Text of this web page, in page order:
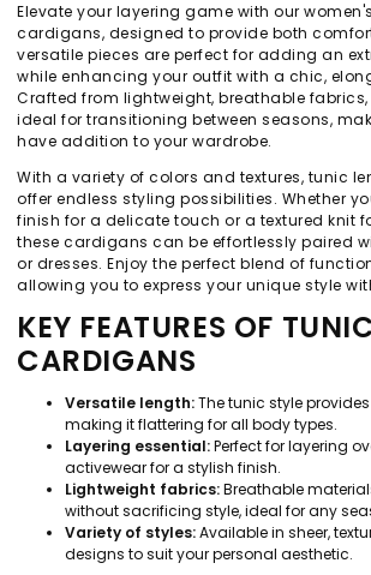
Elevate your layering game with our
cardigans, designed to provide both
versatile pieces are perfect for adding an
while enhancing your outfit with a chic,
Crafted from lightweight, breathable
ideal for transitioning between seasons,
have addition to your wardrobe.
With a variety of colors and textures, tunic
offer endless styling possibilities. Whether
finish for a delicate touch or a textured knit
these cardigans can be effortlessly paired
or dresses. Enjoy the perfect blend of
allowing you to express your unique style
KEY FEATURES OF
CARDIGANS
Versatile length:The tunic style
making it flattering for all body types.
Layering essential:Perfect for layering
activewear for a stylish finish.
Lightweight fabrics:Breathable
without sacrificing style, ideal for any
Variety of styles:Available in sheer,
designs to suit your personal aesthetic.